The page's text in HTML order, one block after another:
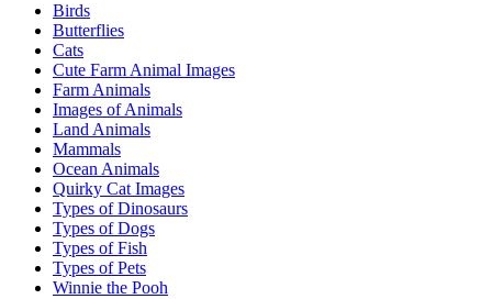
Birds
Butterflies
Cats
Cute Farm Animal Images
Farm Animals
Images of Animals
Land Animals
Mammals
Ocean Animals
Quirky Cat Images
Types of Dinosaurs
Types of Dogs
Types of Fish
Types of Pets
Winnie the Pooh